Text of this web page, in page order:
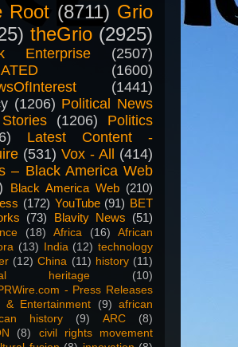
Root (8711) Grio
theGrio (2925)
Enterprise
(2507)
(1600)
(1441)
(1206) Political News
(1206)
Politics
Latest Content -
(531) Vox - All
(414)
– Black America Web
Black America Web (210)
(172) YouTube (91) BET
(73) Blavity News (51)
(18) Africa (16)
African
(13) India (12) technology
(12) China (11) history (11)
heritage
(10)
- Press Releases
& Entertainment
(9)
african
history
(9) ARC
(8)
(8)
civil rights movement